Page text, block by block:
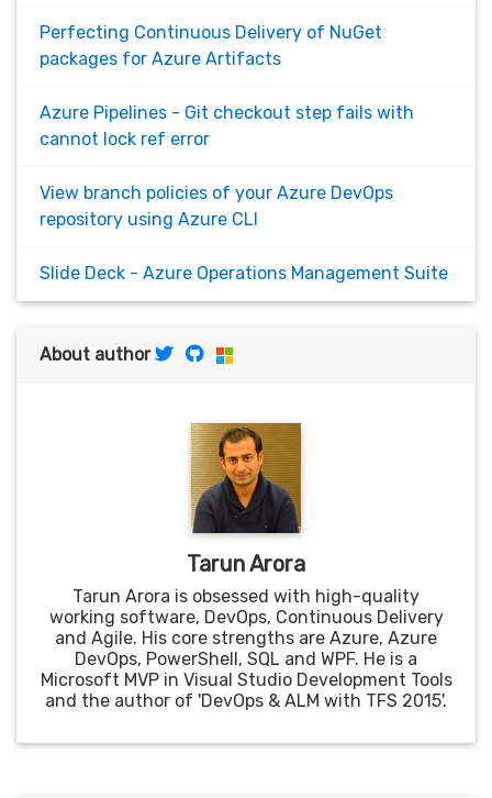
Perfecting Continuous Delivery of NuGet
packages for Azure Artifacts
Azure Pipelines - Git checkout step fails with
cannot lock ref error
View branch policies of your Azure DevOps
repository using Azure CLI
Slide Deck - Azure Operations Management Suite
About author
Tarun Arora
Tarun Arora is obsessed with high-quality
working software, DevOps, Continuous Delivery
and Agile. His core strengths are Azure, Azure
DevOps, PowerShell, SQL and WPF. He is a
Microsoft MVP in Visual Studio Development Tools
and the author of 'DevOps & ALM with TFS 2015'.